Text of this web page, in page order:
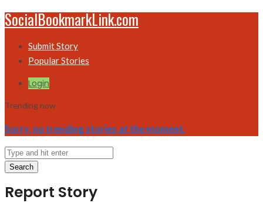
SocialBookmarkLink.com
Submit Story
Popular Stories
Login
Trending now
Sorry, no trending stories at the moment.
Search
Report Story